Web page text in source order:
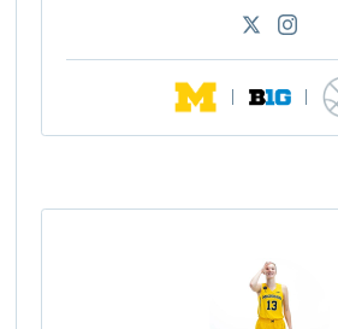
| |